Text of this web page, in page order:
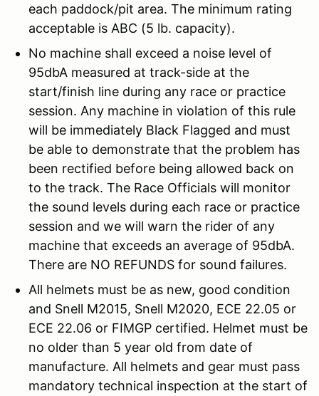
each paddock/pit area. The minimum rating
acceptable is ABC (5 lb. capacity).
No machine shall exceed a noise level of
95dbA measured at track-side at the
start/finish line during any race or practice
session. Any machine in violation of this rule
will be immediately Black Flagged and must
be able to demonstrate that the problem has
been rectified before being allowed back on
to the track. The Race Officials will monitor
the sound levels during each race or practice
session and we will warn the rider of any
machine that exceeds an average of 95dbA.
There are NO REFUNDS for sound failures.
All helmets must be as new, good condition
and Snell M2015, Snell M2020, ECE 22.05 or
ECE 22.06 or FIMGP certified. Helmet must be
no older than 5 year old from date of
manufacture. All helmets and gear must pass
mandatory technical inspection at the start of